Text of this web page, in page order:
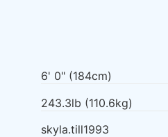
6' 0" (184cm)
243.3lb (110.6kg)
skyla.till1993